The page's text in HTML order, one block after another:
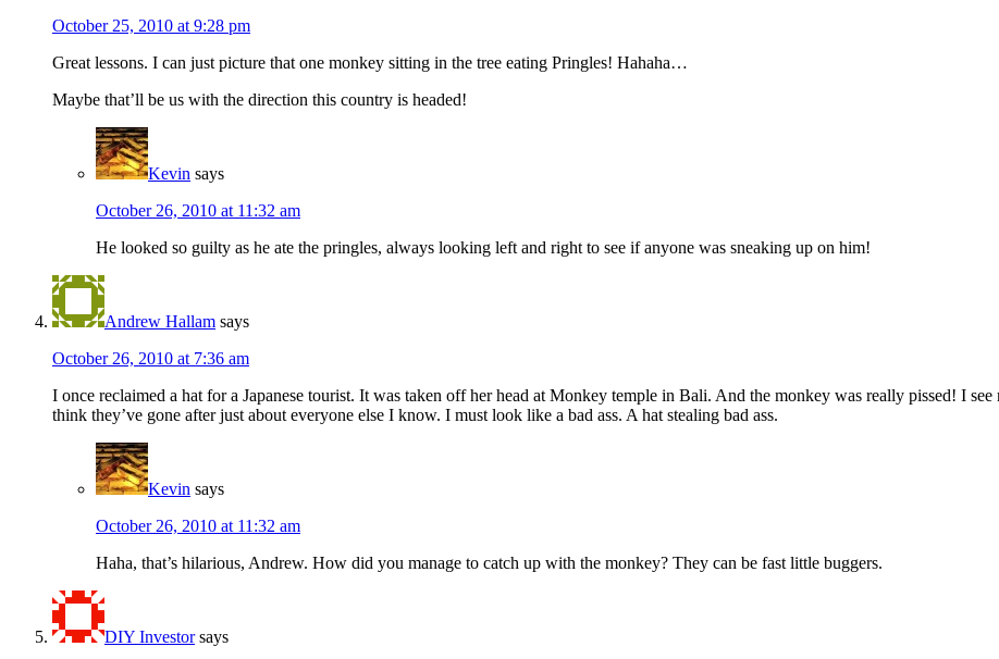
October 25, 2010 at 9:28 pm
Great lessons. I can just picture that one monkey sitting in the tree eating Pringles! Hahaha…
Maybe that’ll be us with the direction this country is headed!
Kevin says
October 26, 2010 at 11:32 am
He looked so guilty as he ate the pringles, always looking left and right to see if anyone was sneaking up on him!
Andrew Hallam says
October 26, 2010 at 7:36 am
I once reclaimed a hat for a Japanese tourist. It was taken off her head at Monkey temple in Bali. And the monkey was really pissed! I
think they’ve gone after just about everyone else I know. I must look like a bad ass. A hat stealing bad ass.
Kevin says
October 26, 2010 at 11:32 am
Haha, that’s hilarious, Andrew. How did you manage to catch up with the monkey? They can be fast little buggers.
DIY Investor says